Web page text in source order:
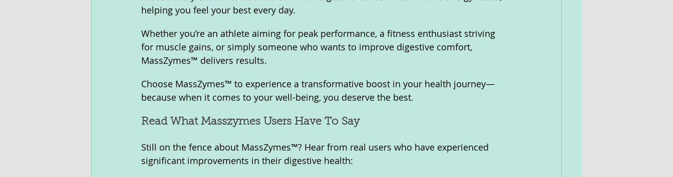
helping you feel your best every day.
Whether you’re an athlete aiming for peak performance, a fitness enthusiast striving
for muscle gains, or simply someone who wants to improve digestive comfort,
MassZymes™ delivers results.
Choose MassZymes™ to experience a transformative boost in your health journey—
because when it comes to your well-being, you deserve the best.
Read What Masszymes Users Have To Say
Still on the fence about MassZymes™? Hear from real users who have experienced
significant improvements in their digestive health: